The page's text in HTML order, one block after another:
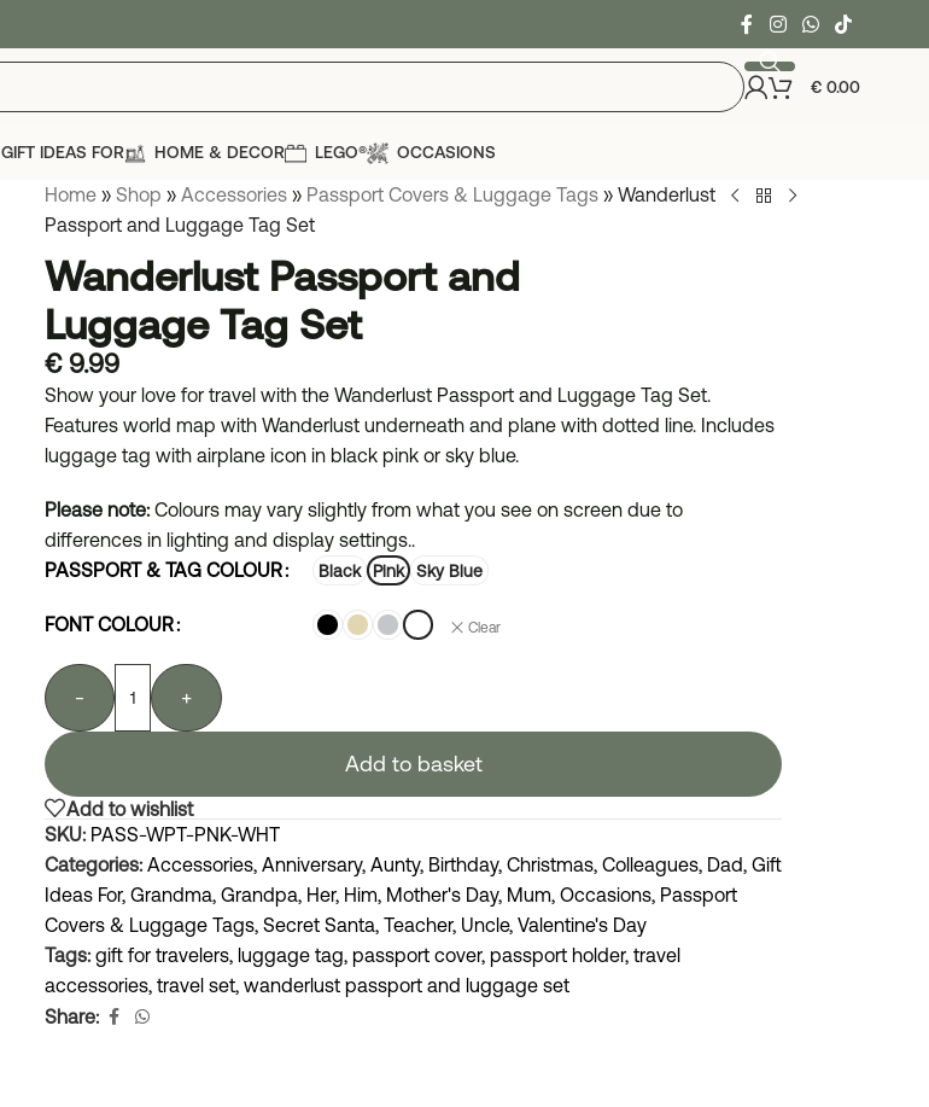
€0.00
GIFT IDEAS FOR HOME & DECOR LEGO® OCCASIONS
Home » Shop » Accessories » Passport Covers & Luggage Tags » Wanderlust
Passport and Luggage Tag Set
Wanderlust Passport and
Luggage Tag Set
€9.99
Show your love for travel with the Wanderlust Passport and Luggage Tag Set.
Features world map with Wanderlust underneath and plane with dotted line. Includes
luggage tag with airplane icon in black pink or sky blue.
Please note: Colours may vary slightly from what you see on screen due to
differences in lighting and display settings..
PASSPORT & TAG COLOUR
Black Pink Sky Blue
FONT COLOUR Clear
- +
Add to basket
Add to wishlist
SKU: PASS-WPT-PNK-WHT
Categories: Accessories, Anniversary, Aunty, Birthday, Christmas, Colleagues, Dad, Gift
Ideas For, Grandma, Grandpa, Her, Him, Mother's Day, Mum, Occasions, Passport
Covers & Luggage Tags, Secret Santa, Teacher, Uncle, Valentine's Day
Tags: gift for travelers, luggage tag, passport cover, passport holder, travel
accessories, travel set, wanderlust passport and luggage set
Share: